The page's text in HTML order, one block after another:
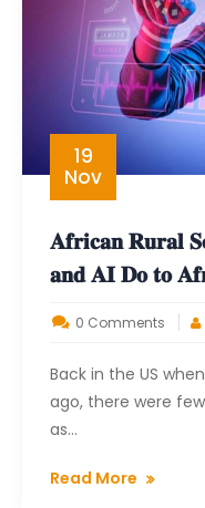
19
Nov
𝐀𝐟𝐫𝐢𝐜𝐚𝐧 𝐑𝐮𝐫𝐚𝐥
𝐚𝐧𝐝 𝐀𝐈 𝐃𝐨 𝐭𝐨
0 Comments
Back in the US
ago, there were
as...
Read More